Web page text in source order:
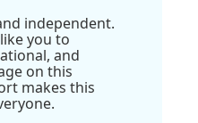
independent.
you to
and
on this
makes this